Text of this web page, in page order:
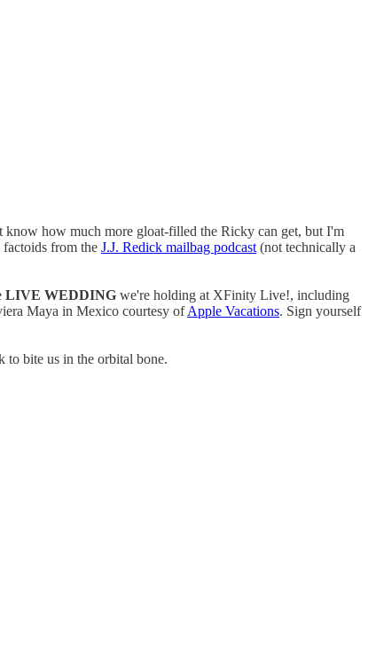
know how much more gloat-filled the Ricky can get, but I'm
from the J.J. Redick mailbag podcast (not technically a
LIVE WEDDING we're holding at XFinity Live!, including
Maya in Mexico courtesy ofApple Vacations. Sign yourself
to bite us in the orbital bone.